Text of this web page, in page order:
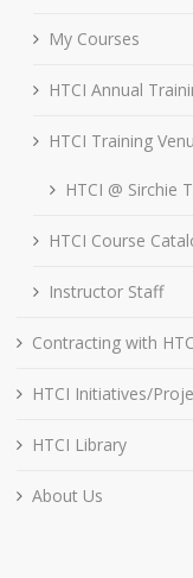
My Courses
HTCI Annual
HTCI Training
HTCI @ Sirchie
HTCI Course
Instructor Staff
Contracting with
HTCI Initiatives/
HTCI Library
About Us